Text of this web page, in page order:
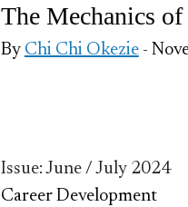
The Mechanics
By Chi Chi Okezie-
Issue: June / July 2024
Career Development